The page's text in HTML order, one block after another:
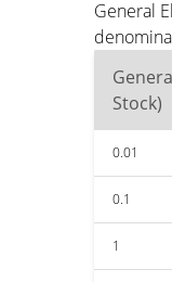
General
Stock)
0.01
0.1
1